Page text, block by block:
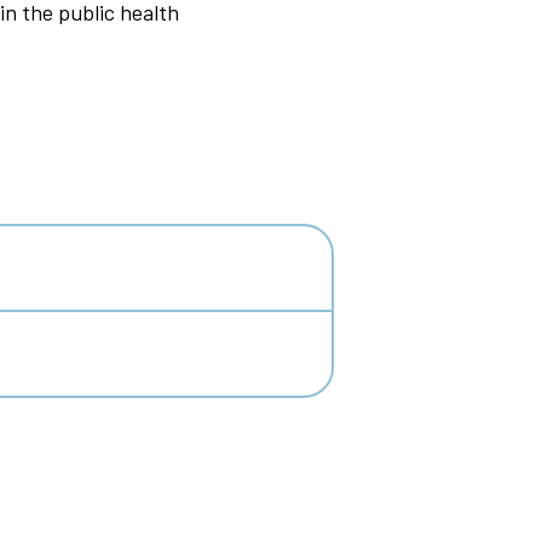
the public health